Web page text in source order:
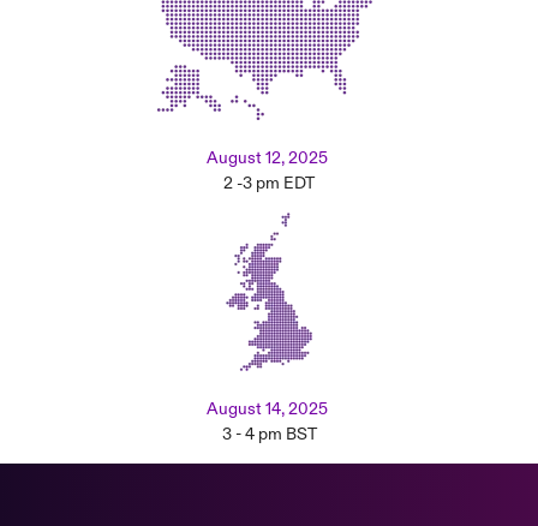
August 12, 2025
2 -3 pm EDT
August 14, 2025
3 - 4 pm BST